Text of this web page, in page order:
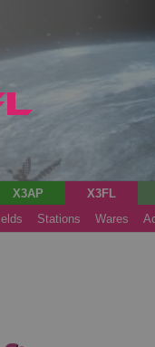
X3AP X3FL
Stations Wares